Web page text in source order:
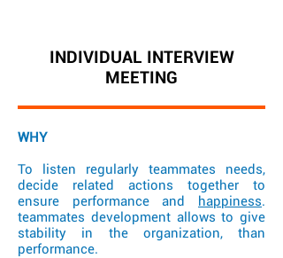
INDIVIDUAL INTERVIEW
MEETING
WHY
To listen regularly teammates needs,
decide related actions together to
ensure performance and happiness.
teammates development allows to give
stability in the organization, than
performance.